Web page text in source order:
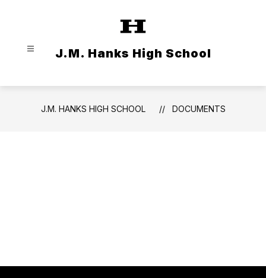
J.M. Hanks High School
J.M. HANKS HIGH SCHOOL DOCUMENTS